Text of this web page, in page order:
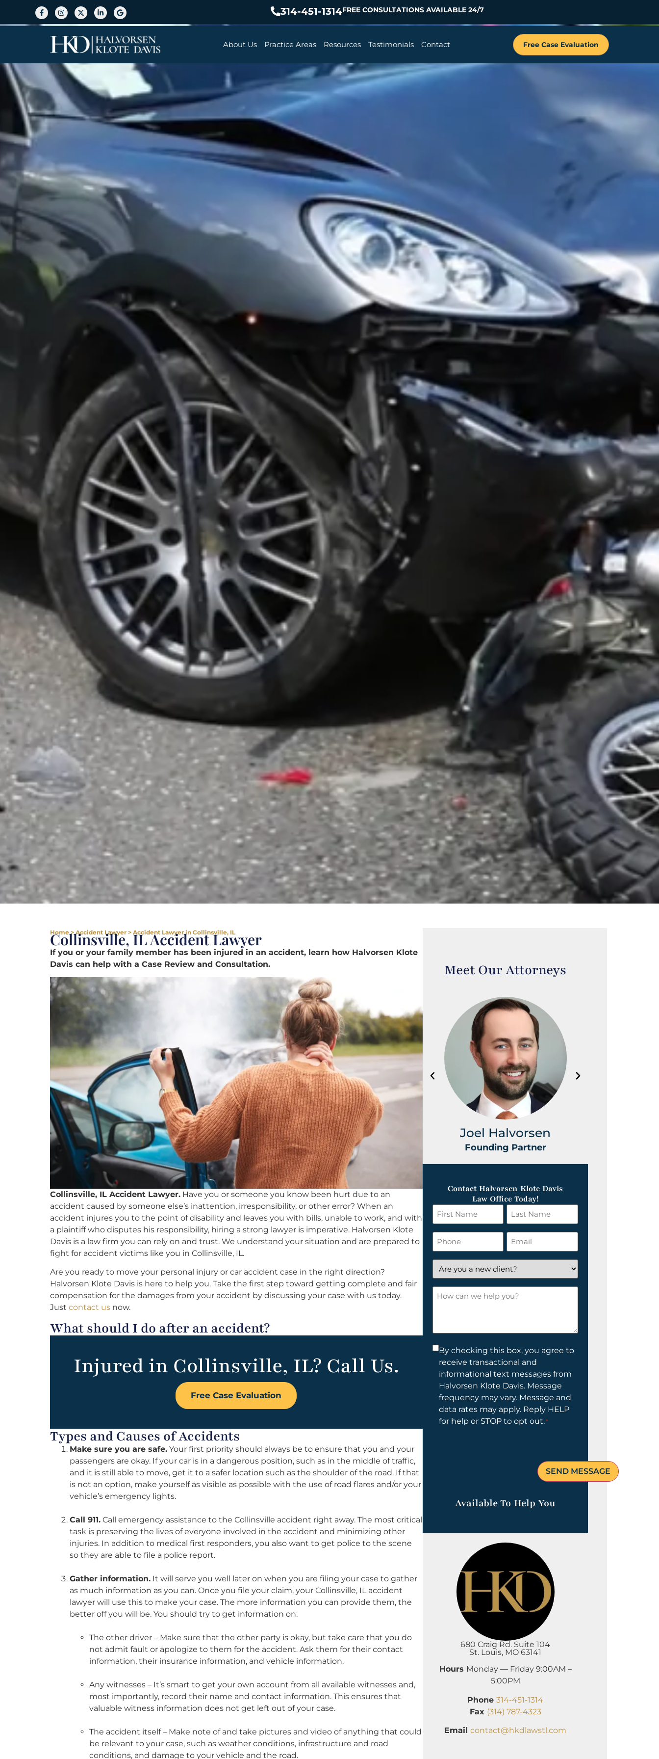
314-451-1314FREE CONSULTATIONS AVAILABLE 24/7
About Us Practice Areas Resources Testimonials Contact Free Case Evaluation
Home>Accident Lawyer > Accident Lawyer in Collinsville, IL
Collinsville, IL Accident Lawyer
If you or your family member has been injured in an accident, learn how Halvorsen Klote
Davis can help with a Case Review and Consultation.
Collinsville, IL Accident Lawyer. Have you or someone you know been hurt due to an
accident caused by someone else’s inattention, irresponsibility, or other error? When an
accident injures you to the point of disability and leaves you with bills, unable to work, and with
a plaintiff who disputes his responsibility, hiring a strong lawyer is imperative. Halvorsen Klote
Davis is a law firm you can rely on and trust. We understand your situation and are prepared to
fight for accident victims like you in Collinsville, IL.
Are you ready to move your personal injury or car accident case in the right direction?
Halvorsen Klote Davis is here to help you. Take the first step toward getting complete and fair
compensation for the damages from your accident by discussing your case with us today.
Just contact us now.
What should I do after an accident?
Injured in Collinsville, IL? Call Us.
Free Case Evaluation
Types and Causes of Accidents
Make sure you are safe. Your first priority should always be to ensure that you and your
passengers are okay. If your car is in a dangerous position, such as in the middle of traffic,
and it is still able to move, get it to a safer location such as the shoulder of the road. If that
is not an option, make yourself as visible as possible with the use of road flares and/or your
vehicle’s emergency lights.
Call 911. Call emergency assistance to the Collinsville accident right away. The most critical
task is preserving the lives of everyone involved in the accident and minimizing other
injuries. In addition to medical first responders, you also want to get police to the scene
so they are able to file a police report.
Gather information. It will serve you well later on when you are filing your case to gather
as much information as you can. Once you file your claim, your Collinsville, IL accident
lawyer will use this to make your case. The more information you can provide them, the
better off you will be. You should try to get information on:
The other driver – Make sure that the other party is okay, but take care that you do
not admit fault or apologize to them for the accident. Ask them for their contact
information, their insurance information, and vehicle information.
Any witnesses – It’s smart to get your own account from all available witnesses and,
most importantly, record their name and contact information. This ensures that
valuable witness information does not get left out of your case.
The accident itself – Make note of and take pictures and video of anything that could
be relevant to your case, such as weather conditions, infrastructure and road
conditions, and damage to your vehicle and the road.
Meet Our Attorneys
Joel Halvorsen
Founding Partner
Contact Halvorsen Klote Davis
Law Office Today!
First
Name
*
Last
Name
*
Phone Email
*
Are
you
a
new
How
Consent
By checking this box, you agree to
receive transactional and
informational text messages from
Halvorsen Klote Davis. Message
frequency may vary. Message and
data rates may apply. Reply HELP
for help or STOP to opt out.*
Available To Help You
680 Craig Rd. Suite 104
St. Louis, MO 63141
Hours Monday — Friday 9:00AM –
5:00PM
Phone 314-451-1314
Fax (314) 787-4323
Email contact@hkdlawstl.com